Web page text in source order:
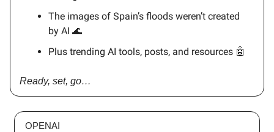
The images of Spain’s floods weren’t created
by AI 🌊
Plus trending AI tools, posts, and resources 🤖
Ready, set, go…
OPENAI